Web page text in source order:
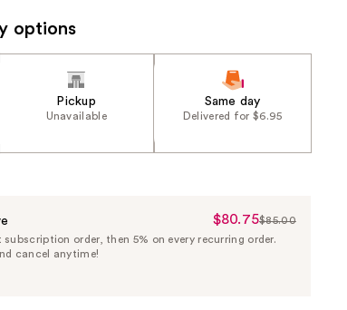
options
Pickup
Unavailable
Same day
Delivered for $6.95
Sale
Price
$80.75$85.00
order, then 5% on every recurring order.
cancel anytime!